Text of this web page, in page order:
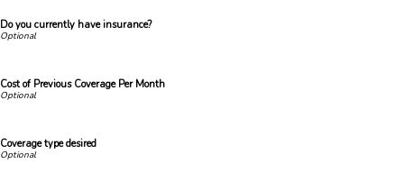
Do you currently have insurance?
Cost of Previous Coverage Per Month
Coverage type desired